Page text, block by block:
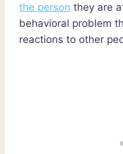
the person they are
behavioral problem
reactions to other